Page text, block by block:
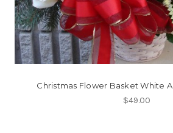
Christmas Flower Basket White
$49.00